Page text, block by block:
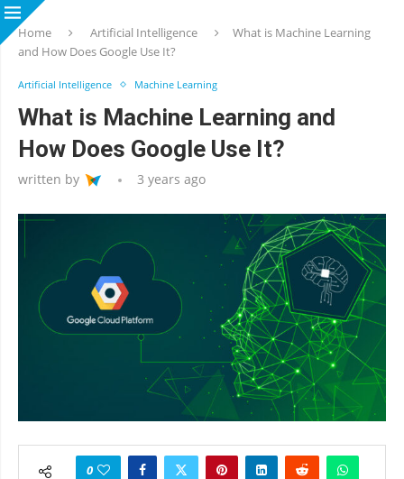
Home Artificial Intelligence
What is Machine Learning
and How Does Google Use It?
Artificial Intelligence Machine Learning
What is Machine Learning and
How Does Google Use It?
written by 3 years ago
0